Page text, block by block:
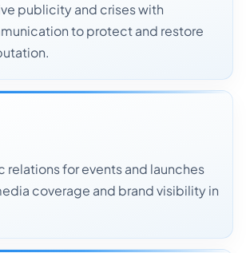
publicity and crises with
to protect and restore
relations for events and launches
coverage and brand visibility in